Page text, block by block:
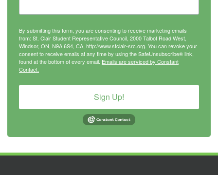
By submitting this form, you are consenting to receive marketing emails
from: St. Clair Student Representative Council, 2000 Talbot Road West,
Windsor, ON, N9A 6S4, CA, http://www.stclair-src.org. You can revoke your
consent to receive emails at any time by using the SafeUnsubscribe® link,
found at the bottom of every email. Emails are serviced by Constant
Contact.
Sign Up!